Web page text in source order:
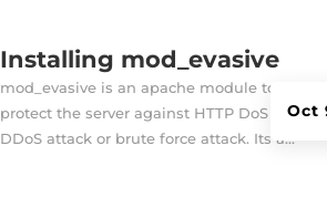
Installing mod_evasive
Oct
mod_evasive is an apache module to
protect the server against HTTP DoS or
DDoS attack or brute force attack. Its a...